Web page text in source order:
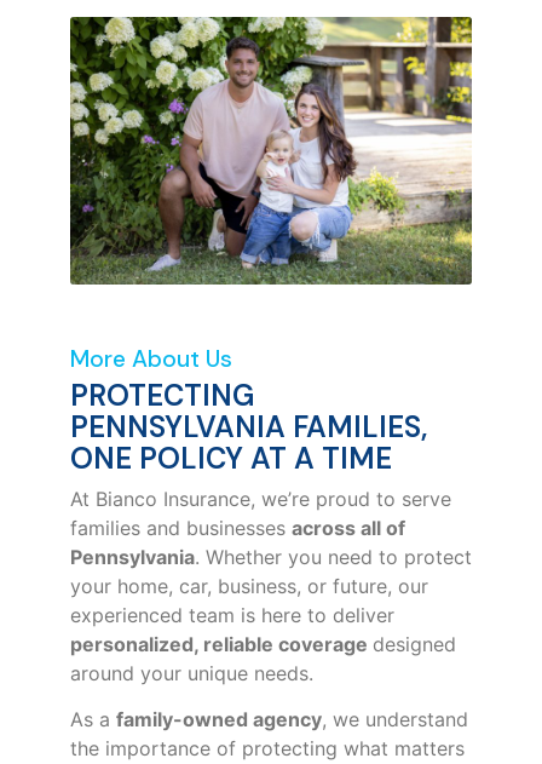
More About Us
PROTECTING
PENNSYLVANIA FAMILIES,
ONE POLICY AT A TIME
At Bianco Insurance, we’re proud to serve
families and businesses across all of
Pennsylvania. Whether you need to protect
your home, car, business, or future, our
experienced team is here to deliver
personalized, reliable coverage designed
around your unique needs.
As a family-owned agency, we understand
the importance of protecting what matters